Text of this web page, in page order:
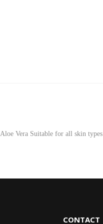
Vera Suitable for all skin types
CONTACT